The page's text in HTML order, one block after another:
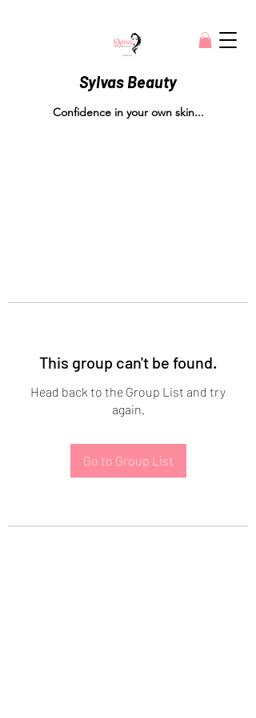
Sylvas Beauty
Confidence in your own skin...
This group can't be found.
Head back to the Group List and try
again.
Go to Group List